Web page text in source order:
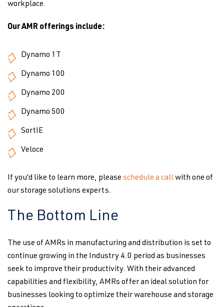
workplace.
Our AMR offerings include:
Dynamo 1T
Dynamo 100
Dynamo 200
Dynamo 500
SortIE
Veloce
If you’d like to learn more, please schedule a callwith one of
our storage solutions experts.
The Bottom Line
The use of AMRs in manufacturing and distribution is set to
continue growing in the Industry 4.0 period as businesses
seek to improve their productivity. With their advanced
capabilities and flexibility, AMRs offer an ideal solution for
businesses looking to optimize their warehouse and storage